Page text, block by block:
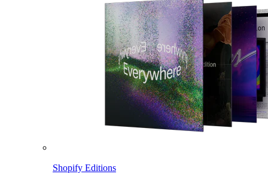
Shopify Editions